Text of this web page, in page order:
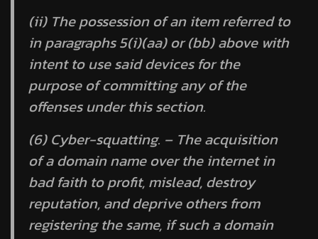
(ii) The possession of an item referred to
in paragraphs 5(i)(aa) or (bb) above with
intent to use said devices for the
purpose of committing any of the
offenses under this section.
(6) Cyber-squatting. – The acquisition
of a domain name over the internet in
bad faith to profit, mislead, destroy
reputation, and deprive others from
registering the same, if such a domain